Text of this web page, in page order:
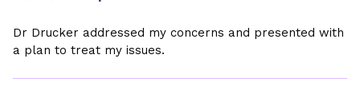
Dr Drucker addressed my concerns and presented with
a plan to treat my issues.